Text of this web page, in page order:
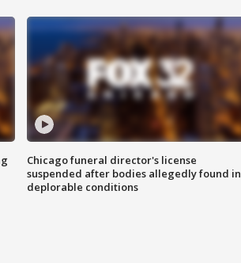
Chicago funeral director's license
suspended after bodies allegedly found in
deplorable conditions